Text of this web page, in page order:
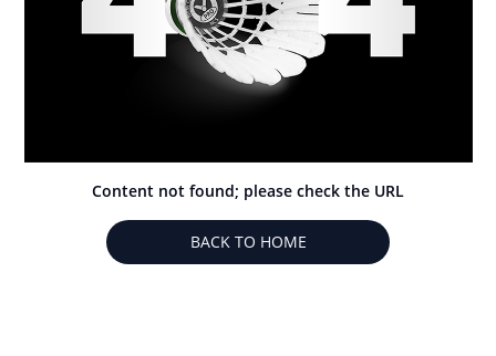
Content not found; please check the URL
BACK TO HOME